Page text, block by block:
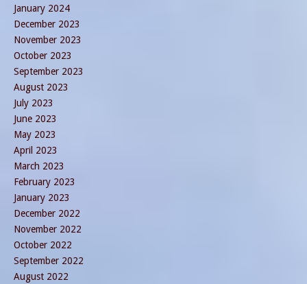
January 2024
December 2023
November 2023
October 2023
September 2023
August 2023
July 2023
June 2023
May 2023
April 2023
March 2023
February 2023
January 2023
December 2022
November 2022
October 2022
September 2022
August 2022